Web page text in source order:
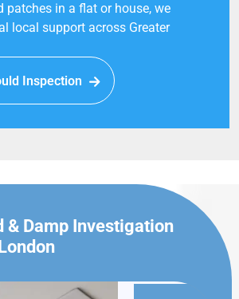
patches in a flat or house, we
local support across Greater
Inspection
& Damp Investigation